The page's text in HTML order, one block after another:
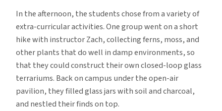
In the afternoon, the students chose from a variety of
extra-curricular activities. One group went on a short
hike with instructor Zach, collecting ferns, moss, and
other plants that do well in damp environments, so
that they could construct their own closed-loop glass
terrariums. Back on campus under the open-air
pavilion, they filled glass jars with soil and charcoal,
and nestled their finds on top.